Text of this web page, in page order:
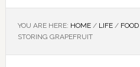
YOU ARE HERE: HOME / LIFE / FOOD
STORING GRAPEFRUIT